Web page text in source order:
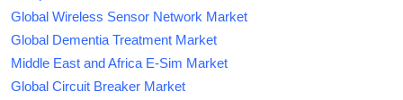
Global Wireless Sensor Network Market
Global Dementia Treatment Market
Middle East and Africa E-Sim Market
Global Circuit Breaker Market